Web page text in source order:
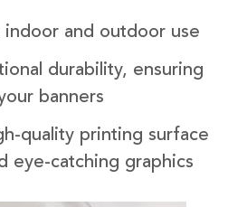
indoor and outdoor use
durability, ensuring
banners
quality printing surface
eye-catching graphics